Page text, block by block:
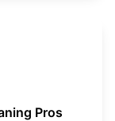
Pros